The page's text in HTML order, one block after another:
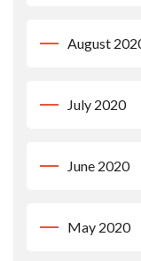
August
July 2020
June 2020
May 2020